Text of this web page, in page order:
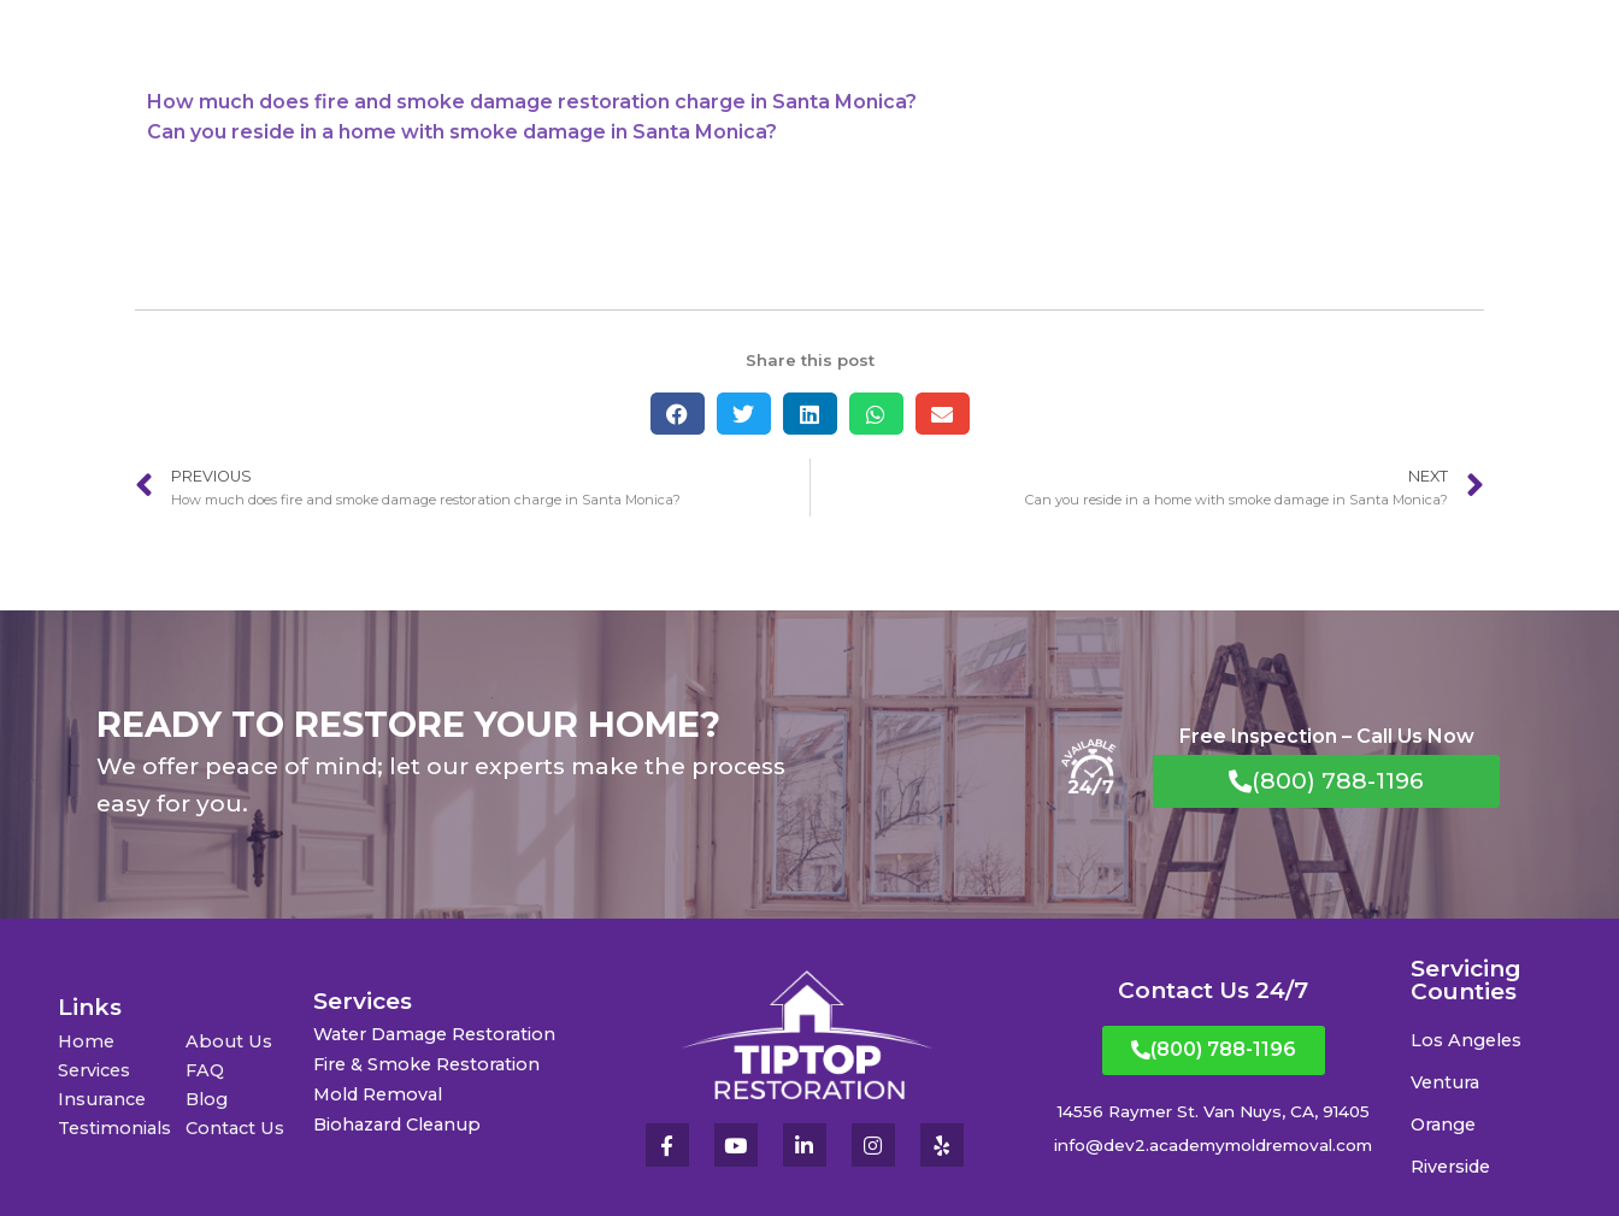
How much does fire and smoke damage restoration charge in Santa Monica?
Can you reside in a home with smoke damage in Santa Monica?
Share this post
PREVIOUS
How much does fire and smoke damage restoration charge in Santa Monica?
NEXT
Can you reside in a home with smoke damage in Santa Monica?
READY TO RESTORE YOUR HOME?
We offer peace of mind; let our experts make the process
easy for you.
Free Inspection – Call Us Now
(800) 788-1196
Links
Home
Services
Insurance
Testimonials
About Us
FAQ
Blog
Contact Us
Services
Water Damage Restoration
Fire & Smoke Restoration
Mold Removal
Biohazard Cleanup
Contact Us 24/7
(800) 788-1196
14556 Raymer St. Van Nuys, CA, 91405
info@dev2.academymoldremoval.com
Servicing
Counties
Los Angeles
Ventura
Orange
Riverside